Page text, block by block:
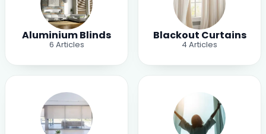
Aluminium Blinds
6 Articles
Blackout Curtains
4 Articles